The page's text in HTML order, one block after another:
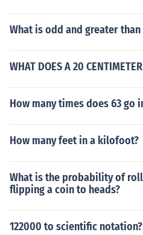
What is odd and greater than
WHAT DOES A 20
How many times does 63 go
How many feet in a kilofoot?
What is the probability of
flipping a coin to heads?
122000 to scientific notation?